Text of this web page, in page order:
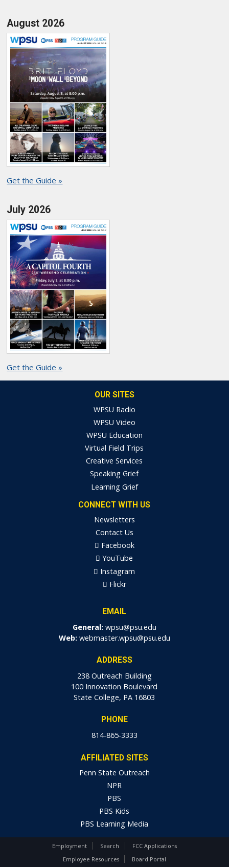
August 2026
Get the Guide »
July 2026
Get the Guide »
OUR SITES
WPSU Radio
WPSU Video
WPSU Education
Virtual Field Trips
Creative Services
Speaking Grief
Learning Grief
CONNECT WITH US
Newsletters
Contact Us
Facebook
YouTube
Instagram
Flickr
EMAIL
General: wpsu@psu.edu
Web: webmaster.wpsu@psu.edu
ADDRESS
238 Outreach Building
100 Innovation Boulevard
State College, PA 16803
PHONE
814-865-3333
AFFILIATED SITES
Penn State Outreach
NPR
PBS
PBS Kids
PBS Learning Media
Employment Search
FCC Applications
Employee Resources
Board Portal